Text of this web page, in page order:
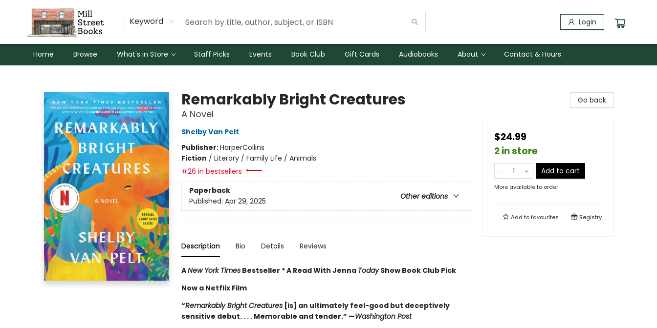
Keyword Login
Home Browse What's in Store Staff Picks Events Book Club Gift Cards Audiobooks About Contact & Hours
Remarkably Bright Creatures
A Novel
Shelby Van Pelt
Publisher:HarperCollins
Fiction / Literary / Family Life / Animals
#26 in bestsellers
Paperback
Other editions
Published: Apr 29, 2025
Description Bio Details Reviews
ANew York TimesBestseller * A Read With Jenna TodayShow Book Club Pick
Now a Netflix Film
“Remarkably Bright Creatures[is] an ultimately feel-good but deceptively
sensitive debut. . . . Memorable and tender.” —Washington Post
Go back
$24.99
2 in store
Add to cart
More available to order
Add tofavourites Registry